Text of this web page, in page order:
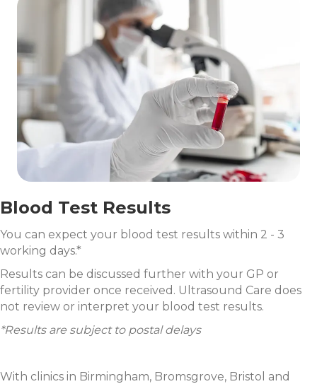
Blood Test Results
You can expect your blood test results within 2 - 3
working days.*
Results can be discussed further with your GP or
fertility provider once received. Ultrasound Care does
not review or interpret your blood test results.
*Results are subject to postal delays
With clinics in Birmingham, Bromsgrove, Bristol and